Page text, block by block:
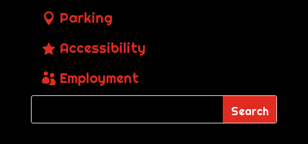
Parking
Accessibility
Employment